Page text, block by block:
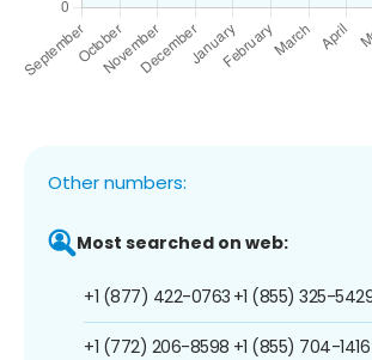
Other numbers:
Most searched on web:
+1 (877) 422-0763
+1 (772) 206-8598
+1 (855) 325-
+1 (855) 704-1416